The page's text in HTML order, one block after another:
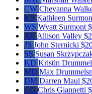
CW Cheyanna
KS Kathleen
WS Wyatt Surmont
AV Allison Valley
JS John Sternicki
SS Susan
KD Kristin
MD Max
DM Darren Maul
CG Chris Giannetti